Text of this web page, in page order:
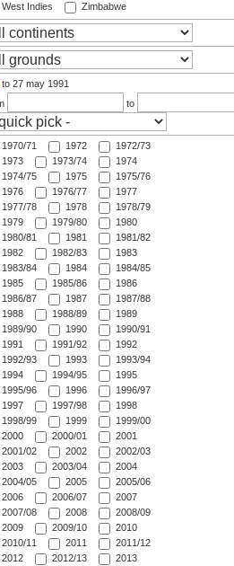
West Indies
Zimbabwe
to 27 may 1991
to
1970/71 1972
1972/73
1973
1973/74
1974
1974/75
1975
1975/76
1976
1976/77
1977
1977/78
1978
1978/79
1979
1979/80
1980
1980/81
1981
1981/82
1982
1982/83
1983
1983/84
1984
1984/85
1985
1985/86
1986
1986/87
1987
1987/88
1988
1988/89
1989
1989/90
1990
1990/91
1991
1991/92
1992
1992/93
1993
1993/94
1994
1994/95
1995
1995/96
1996
1996/97
1997
1997/98
1998
1998/99
1999
1999/00
2000
2000/01
2001
2001/02
2002
2002/03
2003
2003/04
2004
2004/05
2005
2005/06
2006
2006/07
2007
2007/08
2008
2008/09
2009
2009/10
2010
2010/11
2011
2011/12
2012
2012/13
2013